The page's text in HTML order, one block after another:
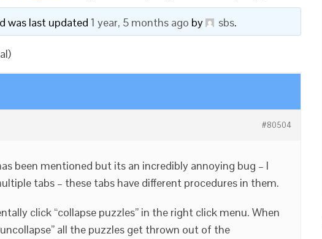
was last updated 1 year, 5 months ago by sbs.
#80504
been mentioned but its an incredibly annoying bug – I
tabs – these tabs have different procedures in them.
click “collapse puzzles” in the right click menu. When
all the puzzles get thrown out of the